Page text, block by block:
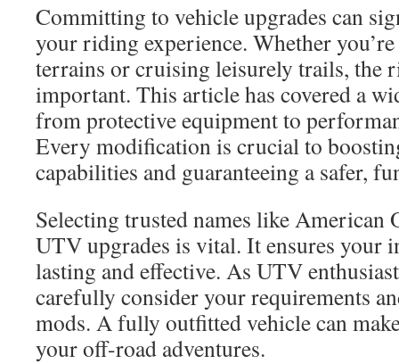
Committing to vehicle upgrades can
your riding experience. Whether
terrains or cruising leisurely trails, the
important. This article has covered a
from protective equipment to
Every modification is crucial to
capabilities and guaranteeing a safer,
Selecting trusted names like American
UTV upgrades is vital. It ensures your
lasting and effective. As UTV
carefully consider your requirements
mods. A fully outfitted vehicle can
your off-road adventures.